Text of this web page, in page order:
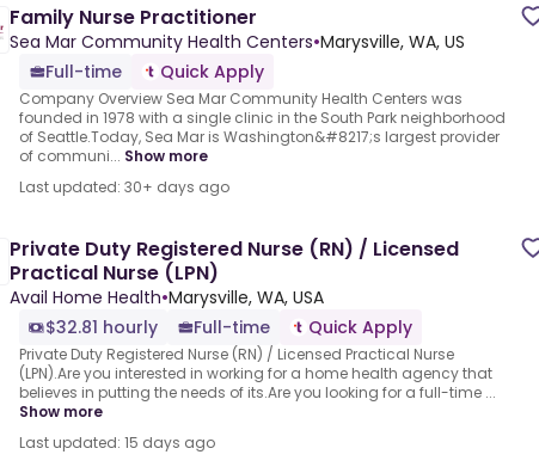
Family Nurse Practitioner
Sea Mar Community Health Centers•Marysville, WA, US
Full-time
Quick Apply
Company Overview Sea Mar Community Health Centers was
founded in 1978 with a single clinic in the South Park neighborhood
of Seattle.Today, Sea Mar is Washington&#8217;s largest provider
of communi... Show more
Last updated: 30+ days ago
Private Duty Registered Nurse (RN) / Licensed
Practical Nurse (LPN)
Avail Home Health•Marysville, WA, USA
$32.81 hourly
Full-time Quick Apply
Private Duty Registered Nurse (RN) / Licensed Practical Nurse
(LPN).Are you interested in working for a home health agency that
believes in putting the needs of its.Are you looking for a full-time ...
Show more
Last updated: 15 days ago